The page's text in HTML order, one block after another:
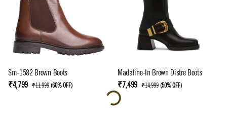
Sm-1582 Brown Boots
₹4,799 ₹11,999 (60% OFF)
Madaline-In Brown Distre Boots
₹7,499 ₹14,999 (50% OFF)